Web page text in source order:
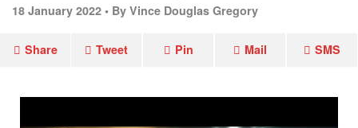
18 January 2022 • By Vince Douglas Gregory
Share Tweet Pin Mail SMS